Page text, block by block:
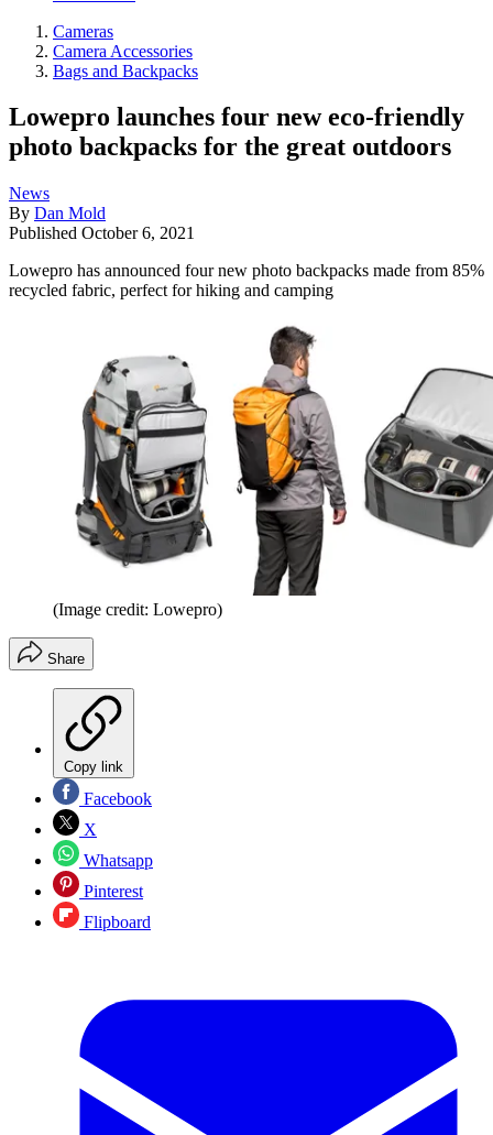
Cameras
Camera Accessories
Bags and Backpacks
Lowepro launches four new eco-friendly
photo backpacks for the great outdoors
News
By Dan Mold
Published October 6, 2021
Lowepro has announced four new photo backpacks made from 85%
recycled fabric, perfect for hiking and camping
(Image credit: Lowepro)
Share
Copy link
Facebook
X
Whatsapp
Pinterest
Flipboard